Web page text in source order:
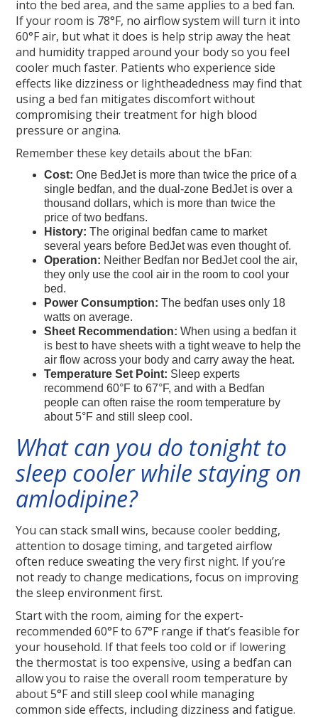
into the bed area, and the same applies to a bed fan.
If your room is 78°F, no airflow system will turn it into
60°F air, but what it does is help strip away the heat
and humidity trapped around your body so you feel
cooler much faster. Patients who experience side
effects like dizziness or lightheadedness may find that
using a bed fan mitigates discomfort without
compromising their treatment for high blood
pressure or angina.
Remember these key details about the bFan:
Cost: One BedJet is more than twice the price of a
single bedfan, and the dual-zone BedJet is over a
thousand dollars, which is more than twice the
price of two bedfans.
History: The original bedfan came to market
several years before BedJet was even thought of.
Operation: Neither Bedfan nor BedJet cool the air,
they only use the cool air in the room to cool your
bed.
Power Consumption: The bedfan uses only 18
watts on average.
Sheet Recommendation: When using a bedfan it
is best to have sheets with a tight weave to help the
air flow across your body and carry away the heat.
Temperature Set Point: Sleep experts
recommend 60°F to 67°F, and with a Bedfan
people can often raise the room temperature by
about 5°F and still sleep cool.
What can you do tonight to
sleep cooler while staying on
amlodipine?
You can stack small wins, because cooler bedding,
attention to dosage timing, and targeted airflow
often reduce sweating the very first night. If you’re
not ready to change medications, focus on improving
the sleep environment first.
Start with the room, aiming for the expert-
recommended 60°F to 67°F range if that’s feasible for
your household. If that feels too cold or if lowering
the thermostat is too expensive, using a bedfan can
allow you to raise the overall room temperature by
about 5°F and still sleep cool while managing
common side effects, including dizziness and fatigue.